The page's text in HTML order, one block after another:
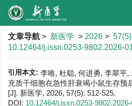
文章导航 > 新医学 > 2026 > 57(5)
10.12464/j.issn.0253-9802.2026-
引用本文: 李唯, 杜聪, 何进勇, 李翠平,
充质干细胞在急性肝衰竭小鼠生存预
[J]. 新医学, 2026, 57(5): 512-525.
DOI: 10.12464/j.issn.0253-